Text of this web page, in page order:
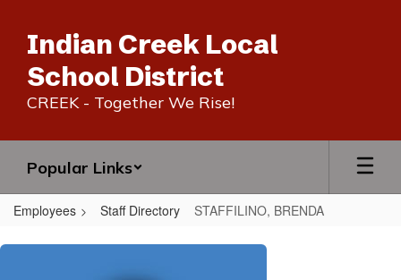
main
content
Indian Creek Local
School District
CREEK - Together We Rise!
Popular Links
Employees Staff Directory STAFFILINO, BRENDA
STAFFILINO,